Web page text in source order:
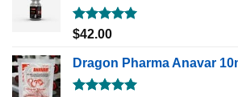
Rated5.00
$42.00
Dragon Pharma Anavar